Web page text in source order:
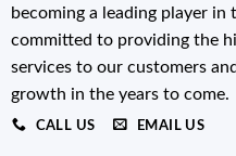
becoming a leading player in
committed to providing the
services to our customers
growth in the years to come.
CALL US EMAIL US